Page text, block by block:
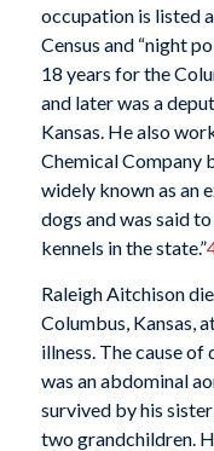
occupation is listed
Census and “night
18 years for the
and later was a
Kansas. He also
Chemical Company
widely known as an
dogs and was said
kennels in the state.”
Raleigh Aitchison
Columbus, Kansas,
illness. The cause
was an abdominal
survived by his
two grandchildren.